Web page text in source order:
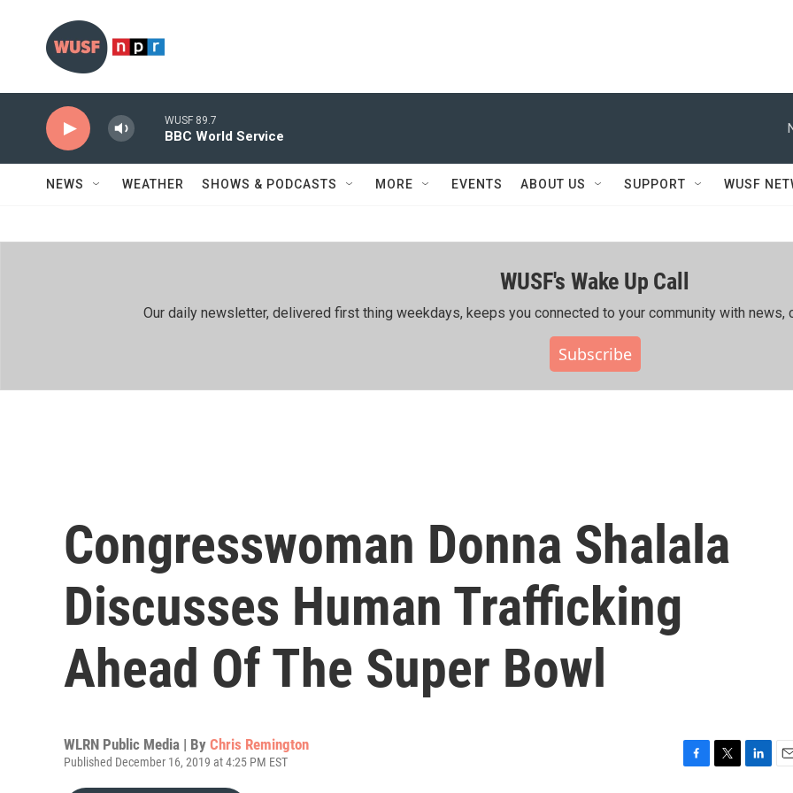
WUSF 89.7
BBC World Service
NEWS WEATHER SHOWS & PODCASTS MORE EVENTS ABOUT US SUPPORT WUSF
WUSF's Wake Up Call
Our daily newsletter, delivered first thing weekdays, keeps you connected to your community with news,
Subscribe
Congresswoman Donna Shalala
Discusses Human Trafficking
Ahead Of The Super Bowl
WLRN Public Media | By Chris Remington
Published December 16, 2019 at 4:25 PM EST